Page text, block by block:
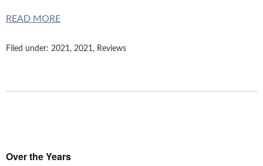
READ MORE
Filed under: 2021, 2021, Reviews
Over the Years